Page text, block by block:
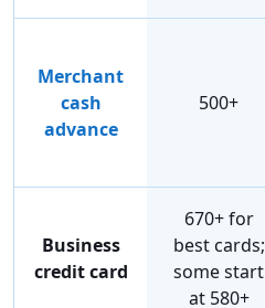
Merchant
cash
advance
500+
Business
credit card
670+ for
best cards;
some start
at 580+